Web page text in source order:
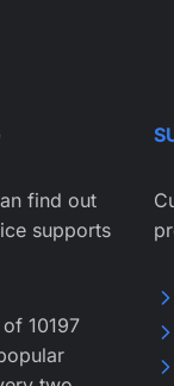
find out
supports
10197